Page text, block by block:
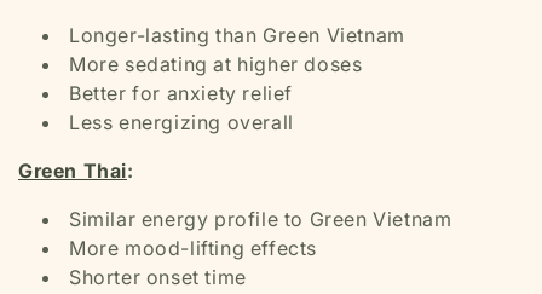
Longer-lasting than Green Vietnam
More sedating at higher doses
Better for anxiety relief
Less energizing overall
Green Thai:
Similar energy profile to Green Vietnam
More mood-lifting effects
Shorter onset time